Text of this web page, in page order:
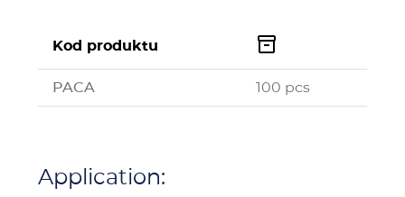
Kod produktu 
PACA 100 pcs
Application: